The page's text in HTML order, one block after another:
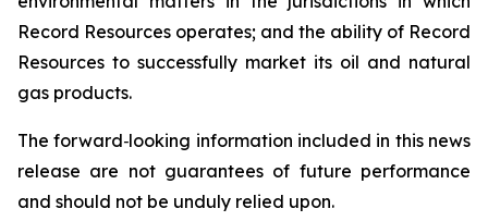
Record Resources operates; and the ability of Record
Resources to successfully market its oil and natural
gas products.
The forward‐looking information included in this news
release are not guarantees of future performance
and should not be unduly relied upon.